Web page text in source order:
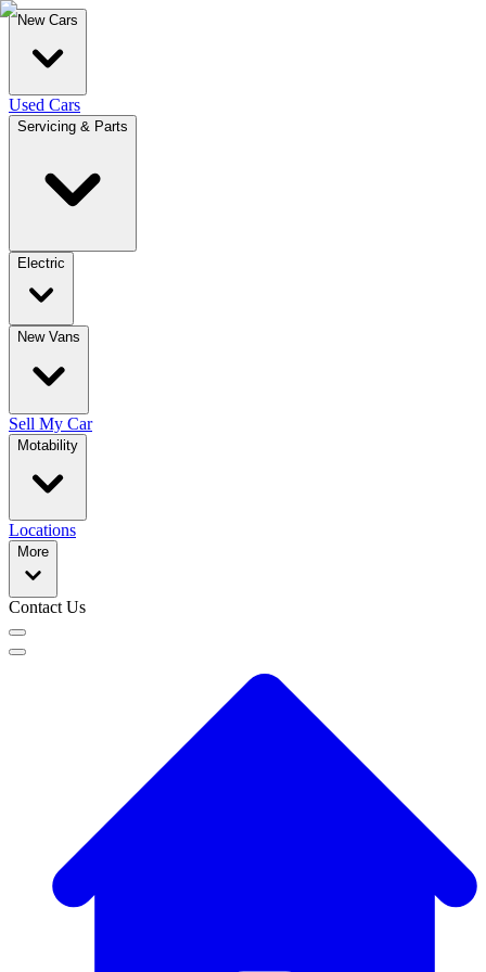
New Cars
Used Cars
Servicing & Parts
Electric
New Vans
Sell My Car
Motability
Locations
More
Contact Us